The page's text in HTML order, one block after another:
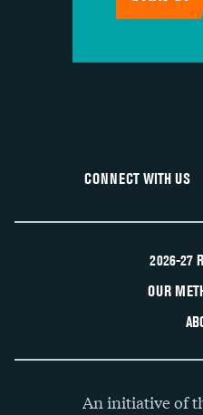
CONNECT WITH US
2026-27
OUR
An initiative of